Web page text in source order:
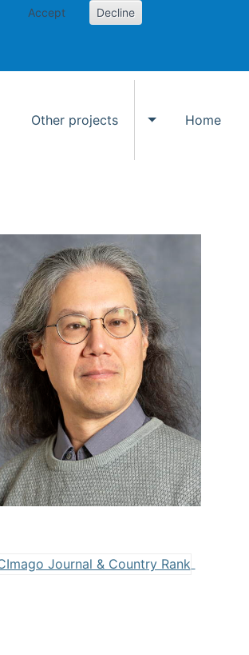
Accept Decline
Other projects
Toggle Other
Home